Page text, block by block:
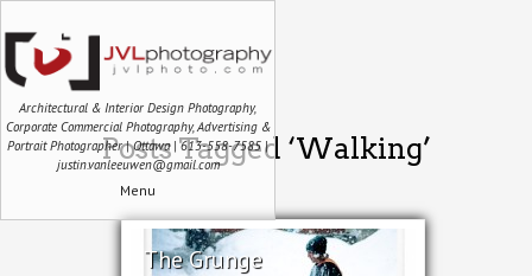
Architectural & Interior Design Photography,
Corporate Commercial Photography, Advertising &
Portrait Photographer | Ottawa | 613-558-7585 |
justin.vanleeuwen@gmail.com
Menu
Posts Tagged ‘Walking’
The Grunge